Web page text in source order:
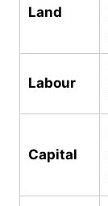
Land
Labour
Capital